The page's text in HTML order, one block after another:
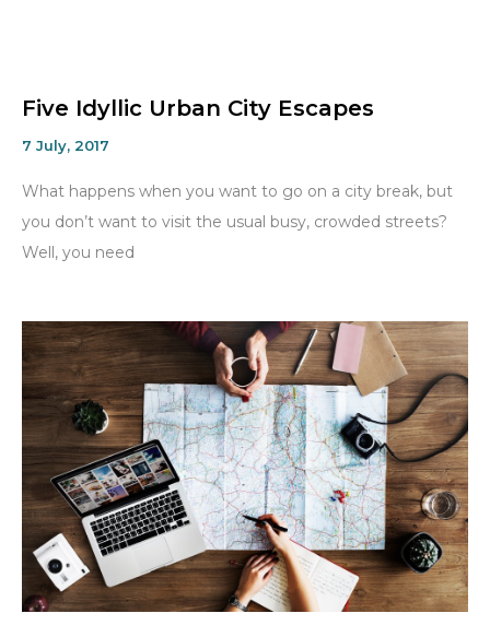
Five Idyllic Urban City Escapes
7 July, 2017
What happens when you want to go on a city break, but
you don’t want to visit the usual busy, crowded streets?
Well, you need